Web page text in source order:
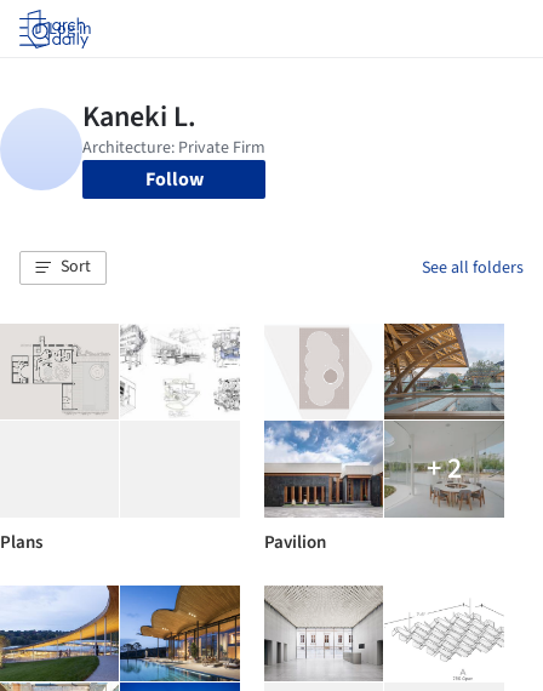
Log in
Follow
Sort See all folders
Plans
+ 2
Pavilion